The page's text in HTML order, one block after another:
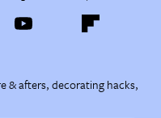
& afters, decorating hacks,